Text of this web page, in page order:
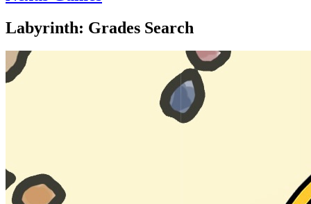
Labyrinth: Grades Search